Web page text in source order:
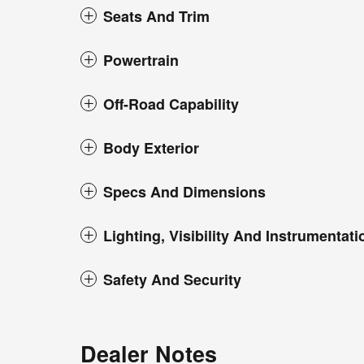
Seats And Trim
Powertrain
Off-Road Capability
Body Exterior
Specs And Dimensions
Lighting, Visibility And
Safety And Security
Dealer Notes